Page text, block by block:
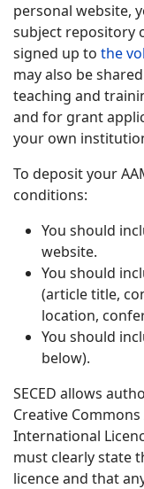
personal website,
subject repository
signed up to the
may also be
teaching and
and for grant
your own
To deposit your
conditions:
You should
website.
You should
(article title,
location,
You should
below).
SECED allows
Creative
International
must clearly state
licence and that